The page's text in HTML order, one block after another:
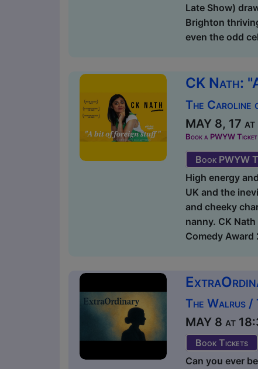
Late Show)
Brighton
even the odd
CK Nath:
The Caroline
MAY 8, 17
Book a PWYW
Book PWYW
High energy
UK and the
and cheeky
nanny. CK
Comedy
The Walrus /
MAY 8 at
Book Tickets
Can you ever